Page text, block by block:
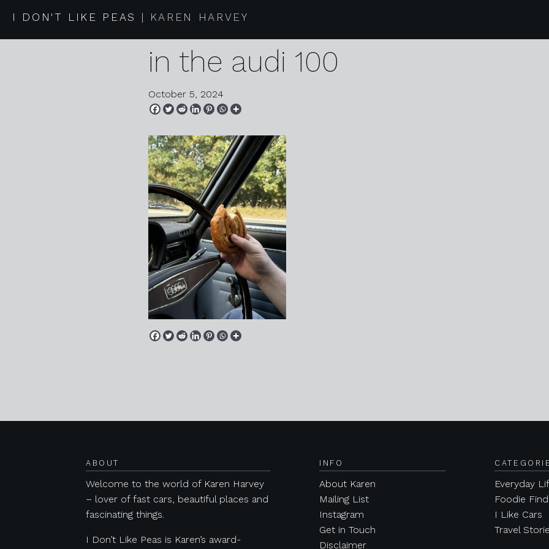
I DON'T LIKE PEAS KAREN HARVEY
2024 09 21 karen harvey pain
in the audi 100
October 5, 2024
ABOUT
Welcome to the world of Karen Harvey
– lover of fast cars, beautiful places and
fascinating things.
I Don’t Like Peas is Karen’s award-
INFO
About Karen
Mailing List
Instagram
Get in Touch
Disclaimer
Everyday
Foodie
I Like Cars
Travel